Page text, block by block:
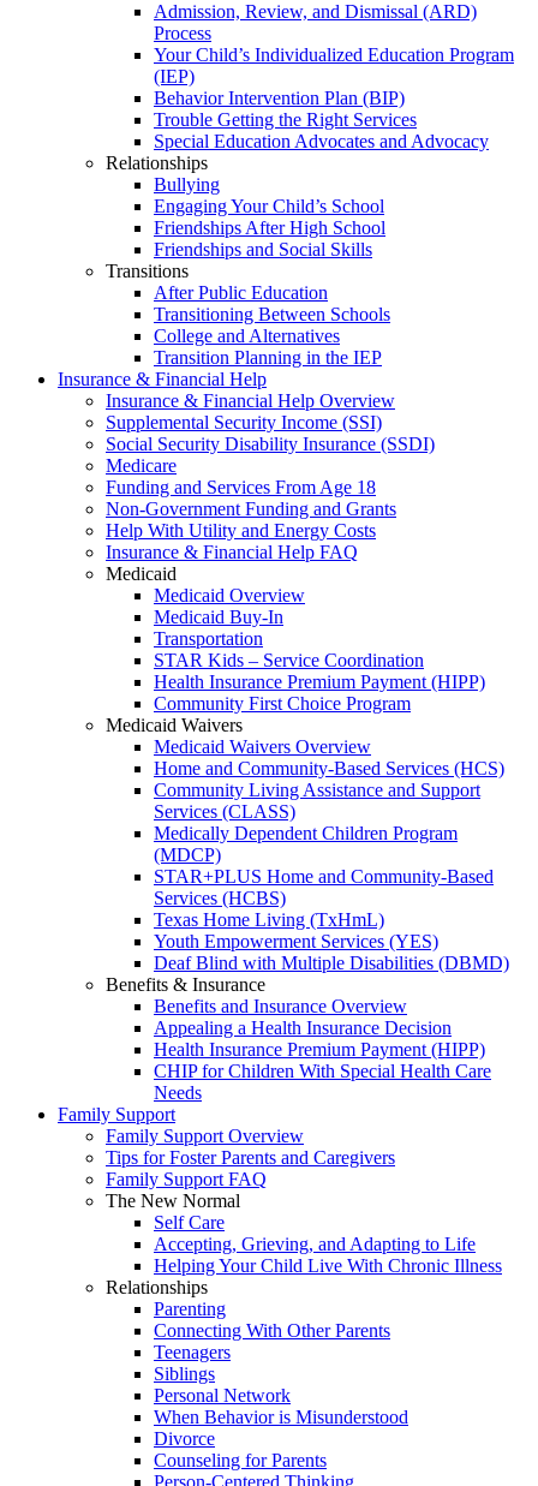
Admission, Review, and Dismissal (ARD)
Process
Your Child’s Individualized Education Program
(IEP)
Behavior Intervention Plan (BIP)
Trouble Getting the Right Services
Special Education Advocates and Advocacy
Relationships
Bullying
Engaging Your Child’s School
Friendships After High School
Friendships and Social Skills
Transitions
After Public Education
Transitioning Between Schools
College and Alternatives
Transition Planning in the IEP
Insurance & Financial Help
Insurance & Financial Help Overview
Supplemental Security Income (SSI)
Social Security Disability Insurance (SSDI)
Medicare
Funding and Services From Age 18
Non-Government Funding and Grants
Help With Utility and Energy Costs
Insurance & Financial Help FAQ
Medicaid
Medicaid Overview
Medicaid Buy-In
Transportation
STAR Kids – Service Coordination
Health Insurance Premium Payment (HIPP)
Community First Choice Program
Medicaid Waivers
Medicaid Waivers Overview
Home and Community-Based Services (HCS)
Community Living Assistance and Support
Services (CLASS)
Medically Dependent Children Program
(MDCP)
STAR+PLUS Home and Community-Based
Services (HCBS)
Texas Home Living (TxHmL)
Youth Empowerment Services (YES)
Deaf Blind with Multiple Disabilities (DBMD)
Benefits & Insurance
Benefits and Insurance Overview
Appealing a Health Insurance Decision
Health Insurance Premium Payment (HIPP)
CHIP for Children With Special Health Care
Needs
Family Support
Family Support Overview
Tips for Foster Parents and Caregivers
Family Support FAQ
The New Normal
Self Care
Accepting, Grieving, and Adapting to Life
Helping Your Child Live With Chronic Illness
Relationships
Parenting
Connecting With Other Parents
Teenagers
Siblings
Personal Network
When Behavior is Misunderstood
Divorce
Counseling for Parents